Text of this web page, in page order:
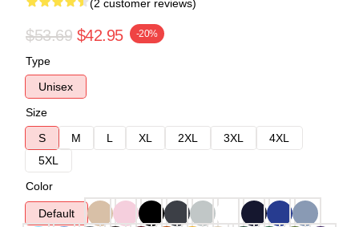
(2 customer reviews)
$53.69 $42.95 -20%
Type
Unisex
Size
S
M L XL 2XL 3XL
4XL
5XL
Color
Default